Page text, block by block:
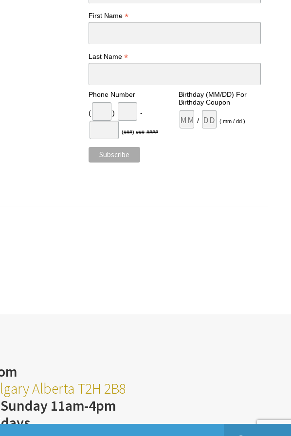
First Name*
Last Name*
Phone Number
( ) -
(###) ###-####
Birthday (MM/DD) For
Birthday Coupon
/ ( mm / dd )
Alberta T2H 2B8
11am-4pm